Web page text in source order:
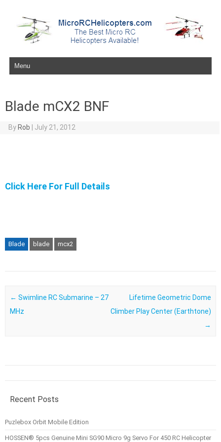
Skip to content
Blade mCX2 BNF
By Rob July 21, 2012
Click Here For Full Details
Blade blade mcx2
Post navigation
← Swimline RC Submarine – 27
MHz
Lifetime Geometric Dome
Climber Play Center (Earthtone)
→
Recent Posts
Puzlebox Orbit Mobile Edition
HOSSEN® 5pcs Genuine Mini SG90 Micro 9g Servo For 450 RC Helicopter